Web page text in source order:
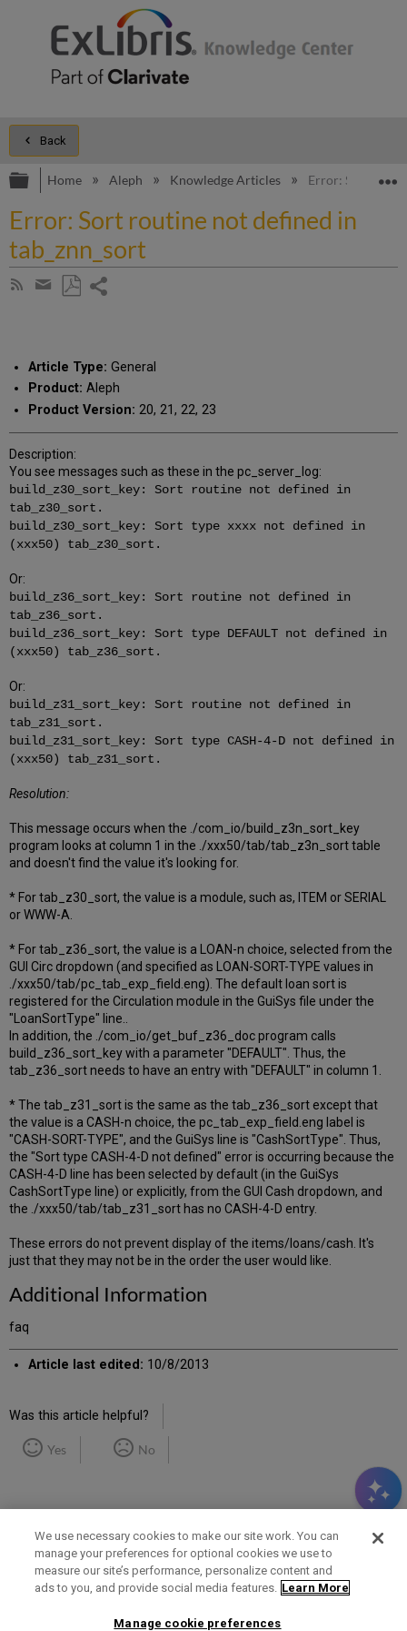
Back
Expand/collapse global hierarchy
Home Aleph Knowledge Articles Error: Sort
Error: Sort routine not defined in
tab_znn_sort
Subscribe
Share
email
Article Type: General
Product: Aleph
Product Version: 20, 21, 22, 23
Description:
You see messages such as these in the pc_server_log:
build_z30_sort_key: Sort routine not defined in
tab_z30_sort.
build_z30_sort_key: Sort type xxxx not defined in
(xxx50) tab_z30_sort.
Or:
build_z36_sort_key: Sort routine not defined in
tab_z36_sort.
build_z36_sort_key: Sort type DEFAULT not defined in
(xxx50) tab_z36_sort.
Or:
build_z31_sort_key: Sort routine not defined in
tab_z31_sort.
build_z31_sort_key: Sort type CASH-4-D not defined in
(xxx50) tab_z31_sort.
Resolution:
This message occurs when the ./com_io/build_z3n_sort_key
program looks at column 1 in the ./xxx50/tab/tab_z3n_sort table
and doesn't find the value it's looking for.
* For tab_z30_sort, the value is a module, such as, ITEM or SERIAL
or WWW-A.
* For tab_z36_sort, the value is a LOAN-n choice, selected from the
GUI Circ dropdown (and specified as LOAN-SORT-TYPE values in
./xxx50/tab/pc_tab_exp_field.eng). The default loan sort is
registered for the Circulation module in the GuiSys file under the
"LoanSortType" line..
In addition, the ./com_io/get_buf_z36_doc program calls
build_z36_sort_key with a parameter "DEFAULT". Thus, the
tab_z36_sort needs to have an entry with "DEFAULT" in column 1.
* The tab_z31_sort is the same as the tab_z36_sort except that
the value is a CASH-n choice, the pc_tab_exp_field.eng label is
"CASH-SORT-TYPE", and the GuiSys line is "CashSortType". Thus,
the "Sort type CASH-4-D not defined" error is occurring because the
CASH-4-D line has been selected by default (in the GuiSys
CashSortType line) or explicitly, from the GUI Cash dropdown, and
the ./xxx50/tab/tab_z31_sort has no CASH-4-D entry.
These errors do not prevent display of the items/loans/cash. It's
just that they may not be in the order the user would like.
Additional Information
faq
Article last edited: 10/8/2013
Was this article helpful?
Yes No
Term of Use Privacy Policy Contact Us
We use necessary cookies to make our site work. You can
manage your preferences for optional cookies we use to
measure our site’s performance, personalize content and
ads to you, and provide social media features. Learn More
Manage cookie preferences